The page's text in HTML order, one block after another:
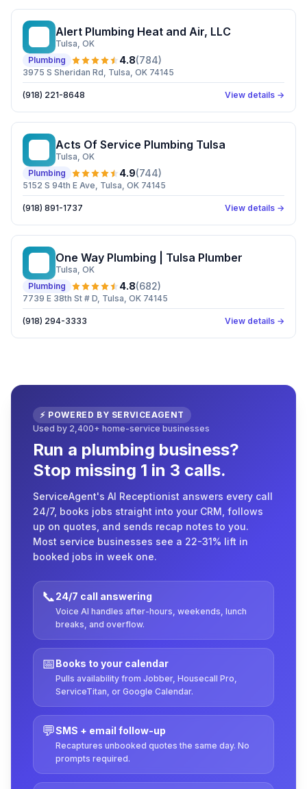
Alert Plumbing Heat and Air, LLC
Tulsa, OK
Plumbing
4.8(784)
3975 S Sheridan Rd, Tulsa, OK 74145
(918) 221-8648 View details →
Acts Of Service Plumbing Tulsa
Tulsa, OK
Plumbing
4.9(744)
5152 S 94th E Ave, Tulsa, OK 74145
(918) 891-1737 View details →
One Way Plumbing | Tulsa Plumber
Tulsa, OK
Plumbing
4.8(682)
7739 E 38th St # D, Tulsa, OK 74145
(918) 294-3333 View details →
⚡ POWERED BY SERVICEAGENT
Used by 2,400+ home-service businesses
Run a plumbing business?
Stop missing 1 in 3 calls.
ServiceAgent's AI Receptionist answers every call
24/7, books jobs straight into your CRM, follows
up on quotes, and sends recap notes to you.
Most service businesses see a 22-31% lift in
booked jobs in week one.
📞24/7 call answering
Voice AI handles after-hours, weekends, lunch
breaks, and overflow.
📅Books to your calendar
Pulls availability from Jobber, Housecall Pro,
ServiceTitan, or Google Calendar.
💬SMS + email follow-up
Recaptures unbooked quotes the same day. No
prompts required.